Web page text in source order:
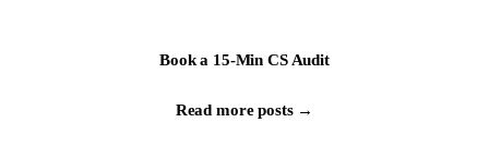
Book a 15-Min CS Audit
Read more posts →